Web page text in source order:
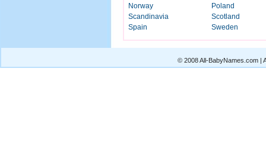
Norway
Poland
Scandinavia
Scotland
Spain
Sweden
© 2008 All-BabyNames.com |